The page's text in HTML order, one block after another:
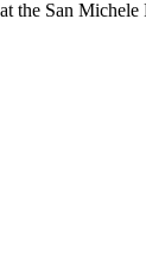
the San